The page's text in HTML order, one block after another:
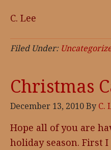
C. Lee
Filed Under:
Christmas
December 13, 2010By C.
Hope all of you are
holiday season. First